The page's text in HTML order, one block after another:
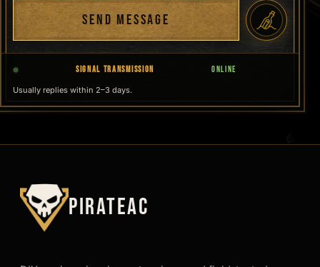
SEND MESSAGE
SIGNAL TRANSMISSION ONLINE
Usually replies within 2–3 days.
PirateAC